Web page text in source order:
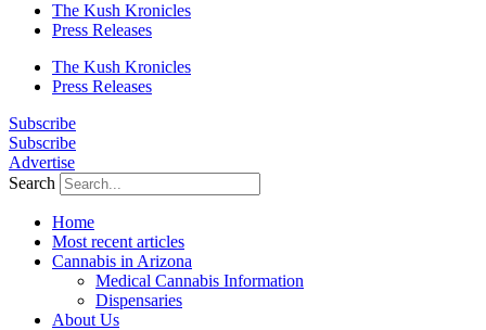
The Kush Kronicles
Press Releases
The Kush Kronicles
Press Releases
Subscribe
Subscribe
Advertise
Search
Home
Most recent articles
Cannabis in Arizona
Medical Cannabis Information
Dispensaries
About Us